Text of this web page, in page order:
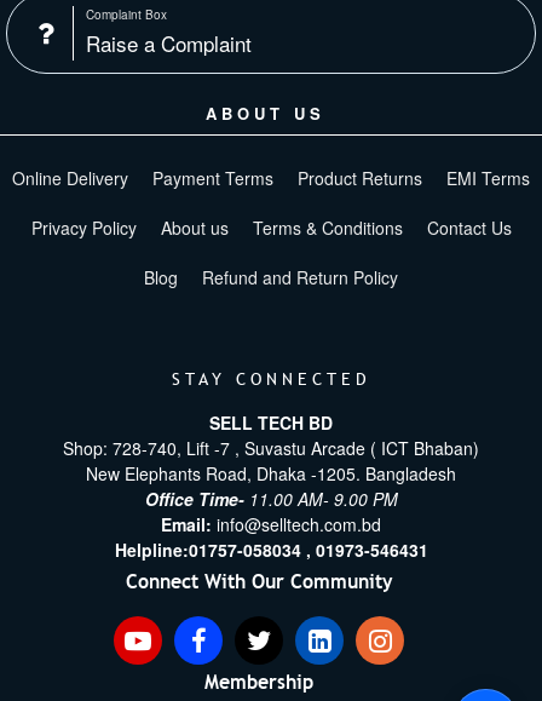
Complaint Box
Raise a Complaint
ABOUT US
Online Delivery Payment Terms Product Returns EMI Terms
Privacy Policy About us Terms & Conditions Contact Us
Blog Refund and Return Policy
STAY CONNECTED
SELL TECH BD
Shop: 728-740, Lift -7 , Suvastu Arcade ( ICT Bhaban)
New Elephants Road, Dhaka -1205. Bangladesh
Office Time- 11.00 AM- 9.00 PM
Email: info@selltech.com.bd
Helpline:01757-058034 , 01973-546431
Connect With Our Community
Membership